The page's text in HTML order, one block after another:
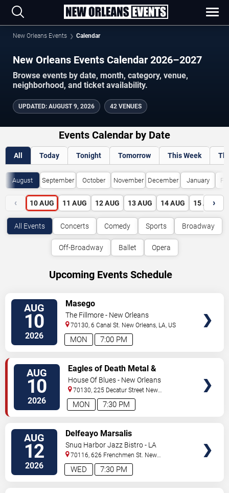
New Orleans Events Calendar
New Orleans Events Calendar 2026–2027
Browse events by date, month, category, venue,
neighborhood, and ticket availability.
UPDATED: AUGUST 9, 2026 42 VENUES
Events Calendar by Date
All Today Tonight Tomorrow This Week
August September October November December January
‹ 10 AUG 11 AUG 12 AUG 13 AUG 14 AUG 15 AUG
›
All Events Concerts Comedy Sports Broadway
Off-Broadway Ballet Opera
Upcoming Events Schedule
AUG
10
2026 7:00 PM
MON
Masego
The Fillmore - New Orleans
70130, 6 Canal St. New Orleans, LA, US
AUG
10
2026 7:30 PM
MON
Eagles of Death Metal &
Headsend
House Of Blues - New Orleans
70130, 225 Decatur Street New
Orleans,LA,US
AUG
12
2026 7:30 PM
WED
Delfeayo Marsalis
Snug Harbor Jazz Bistro - LA
70116, 626 Frenchmen St. New
Orleans,LA,US